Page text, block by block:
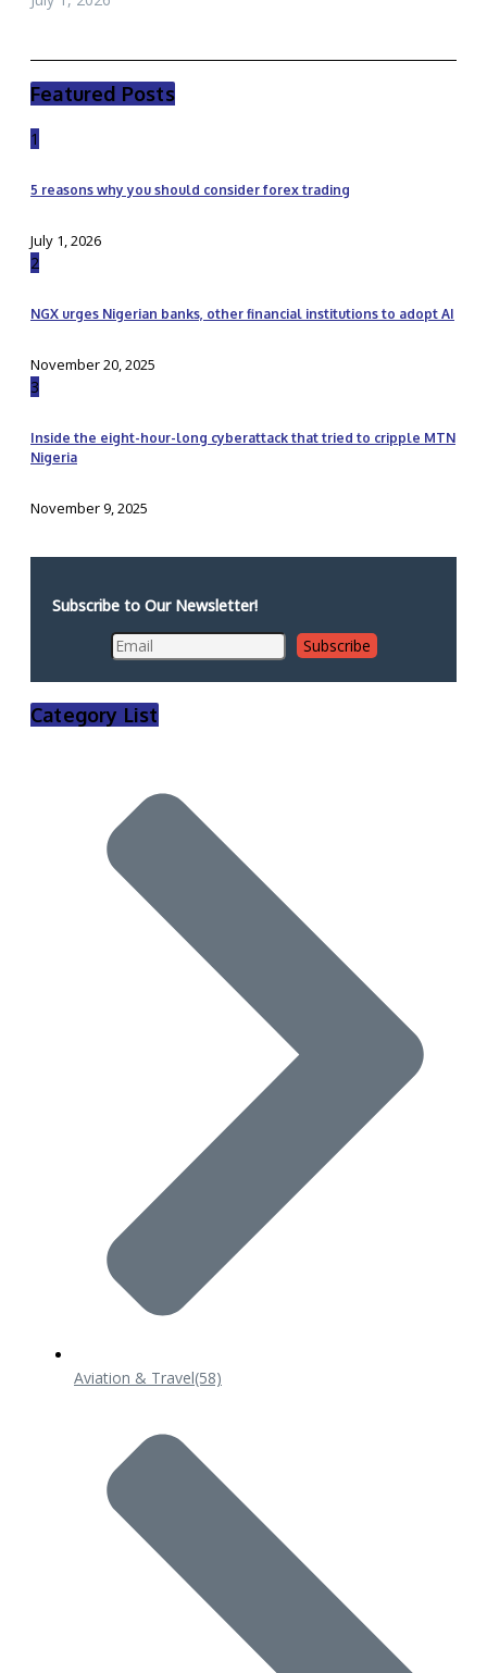
Featured Posts
1
5 reasons why you should consider forex trading
July 1, 2026
2
NGX urges Nigerian banks, other financial institutions to adopt AI
November 20, 2025
3
Inside the eight-hour-long cyberattack that tried to cripple MTN
Nigeria
November 9, 2025
Subscribe to Our Newsletter!
Category List
Aviation & Travel(58)